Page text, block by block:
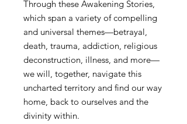
Through these Awakening Stories,
which span a variety of compelling
and universal themes—betrayal,
death, trauma, addiction, religious
deconstruction, illness, and more—
we will, together, navigate this
uncharted territory and find our way
home, back to ourselves and the
divinity within.